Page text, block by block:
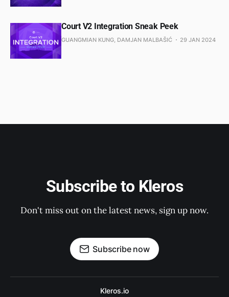
Court V2 Integration Sneak Peek
GUANGMIAN KUNG, DAMJAN MALBAŠIĆ 29 JAN 2024
Subscribe to Kleros
Don't miss out on the latest news, sign up now.
Subscribe now
Kleros.io